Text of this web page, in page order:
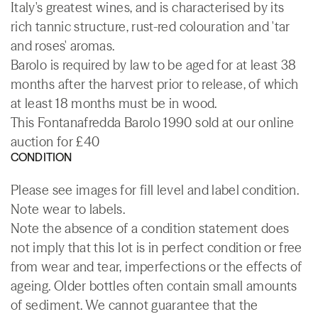
Italy's greatest wines, and is characterised by its
rich tannic structure, rust-red colouration and 'tar
and roses' aromas.
Barolo is required by law to be aged for at least 38
months after the harvest prior to release, of which
at least 18 months must be in wood.
This Fontanafredda Barolo 1990 sold at our online
auction for £40
CONDITION
Please see images for fill level and label condition.
Note wear to labels.
Note the absence of a condition statement does
not imply that this lot is in perfect condition or free
from wear and tear, imperfections or the effects of
ageing. Older bottles often contain small amounts
of sediment. We cannot guarantee that the